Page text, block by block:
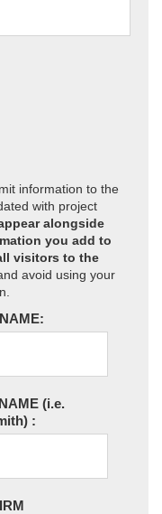
information to the
with project
alongside
you add to
visitors to the
avoid using your
(i.e.
: